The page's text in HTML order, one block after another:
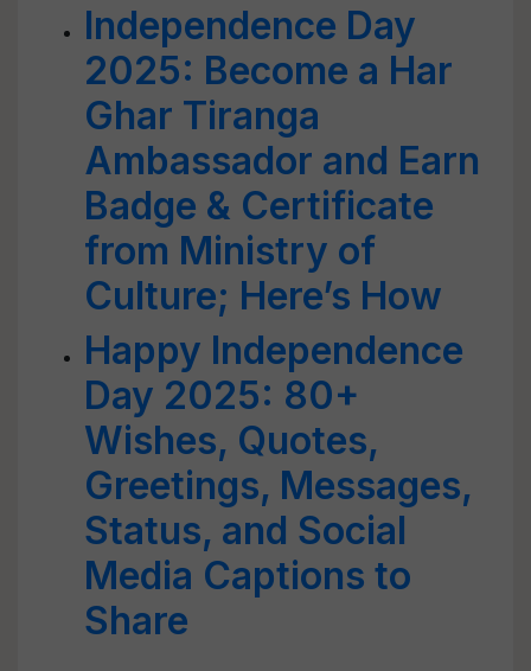
Independence Day
2025: Become a Har
Ghar Tiranga
Ambassador and Earn
Badge & Certificate
from Ministry of
Culture; Here’s How
Happy Independence
Day 2025: 80+
Wishes, Quotes,
Greetings, Messages,
Status, and Social
Media Captions to
Share